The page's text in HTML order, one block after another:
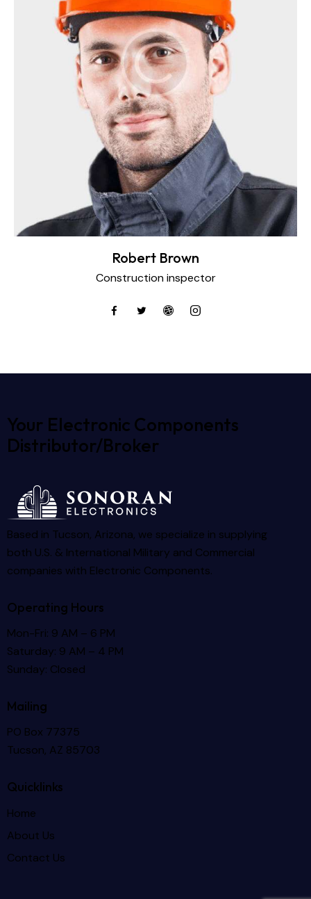
Robert Brown
Construction inspector
Your Electronic Components
Distributor/Broker
Based in Tucson, Arizona, we specialize in supplying
both U.S. & International Military and Commercial
companies with Electronic Components.
Operating Hours
Mon-Fri: 9 AM – 6 PM
Saturday: 9 AM – 4 PM
Sunday: Closed
Mailing
PO Box 77375
Tucson, AZ 85703
Quicklinks
Home
About Us
Contact Us